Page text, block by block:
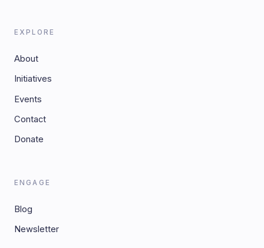
EXPLORE
About
Initiatives
Events
Contact
Donate
ENGAGE
Blog
Newsletter